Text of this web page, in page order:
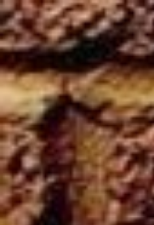
Skip to main content